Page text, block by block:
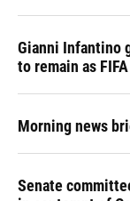
Gianni Infantino
to remain as
Morning news
Senate